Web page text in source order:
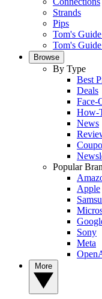
Strands
Pips
Tom's
Tom's
Browse
By Type
Best
Deals
Face-
How-
News
Popular
Apple
Sony
Meta